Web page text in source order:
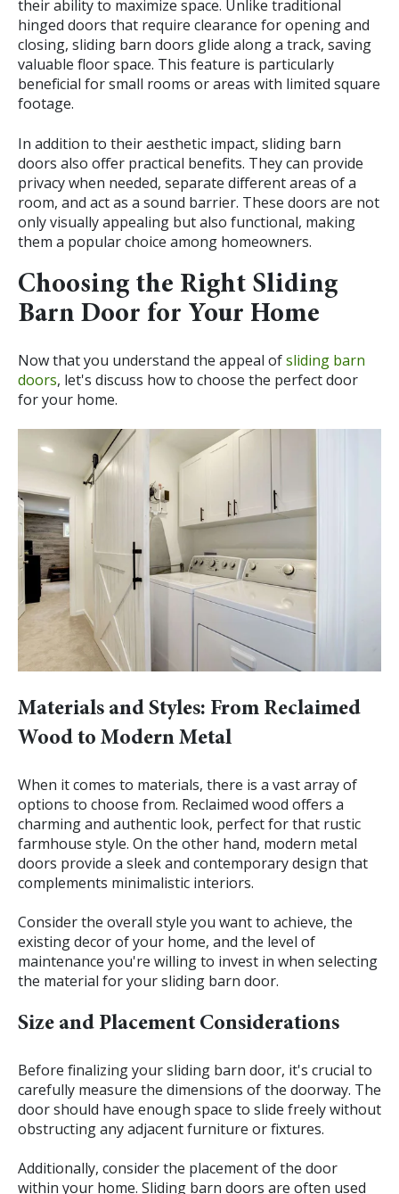
their ability to maximize space. Unlike traditional
hinged doors that require clearance for opening and
closing, sliding barn doors glide along a track, saving
valuable floor space. This feature is particularly
beneficial for small rooms or areas with limited square
footage.
In addition to their aesthetic impact, sliding barn
doors also offer practical benefits. They can provide
privacy when needed, separate different areas of a
room, and act as a sound barrier. These doors are not
only visually appealing but also functional, making
them a popular choice among homeowners.
Choosing the Right Sliding
Barn Door for Your Home
Now that you understand the appeal ofsliding barn
doors, let's discuss how to choose the perfect door
for your home.
Materials and Styles: From Reclaimed
Wood to Modern Metal
When it comes to materials, there is a vast array of
options to choose from. Reclaimed wood offers a
charming and authentic look, perfect for that rustic
farmhouse style. On the other hand, modern metal
doors provide a sleek and contemporary design that
complements minimalistic interiors.
Consider the overall style you want to achieve, the
existing decor of your home, and the level of
maintenance you're willing to invest in when selecting
the material for your sliding barn door.
Size and Placement Considerations
Before finalizing your sliding barn door, it's crucial to
carefully measure the dimensions of the doorway. The
door should have enough space to slide freely without
obstructing any adjacent furniture or fixtures.
Additionally, consider the placement of the door
within your home. Sliding barn doors are often used